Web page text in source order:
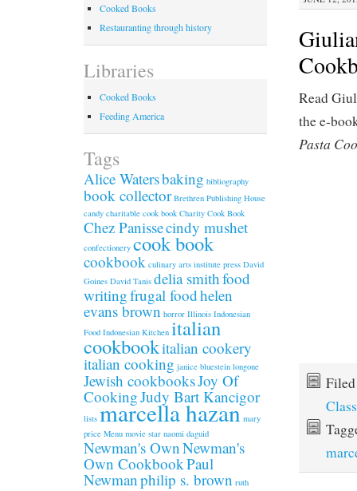
Read
the e-
Pasta
Cooked Books
Restauranting through history
Libraries
Cooked Books
Feeding America
Tags
Alice Watersbaking bibliography
book collector Brethren Publishing House
candy charitable cook book Charity Cook Book
Chez Panissecindy mushet
confectionery cook book
cookbook culinary arts institute press David
Goines David Tanis delia smithfood
writingfrugal foodhelen
evans brown horror Illinois Indonesian
Food Indonesian Kitchen italian
cookbookitalian cookery
italian cooking janice bluestein longone
Jewish cookbooksJoy Of
CookingJudy Bart Kancigor
lists marcella hazan mary
price Menu movie star naomi daguid
Newman's OwnNewman's
Own CookbookPaul
Newmanphilip s. brown ruth